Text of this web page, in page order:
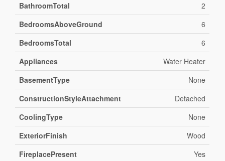
BathroomTotal
2
BedroomsAboveGround
6
BedroomsTotal
6
Appliances
Water Heater
BasementType
None
ConstructionStyleAttachment
Detached
CoolingType
None
ExteriorFinish
Wood
FireplacePresent
Yes